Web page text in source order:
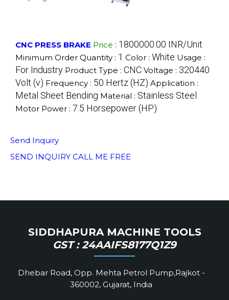
CNC PRESS BRAKE Price : 1800000.00 INR/Unit
Minimum Order Quantity : 1 Color : White Usage :
For Industry Product Type : CNC Voltage : 320440
Volt (v) Frequency : 50 Hertz (HZ) Application :
Metal Sheet Bending Material : Stainless Steel
Motor Power : 7.5 Horsepower (HP)
Send Inquiry
SEND INQUIRY CALL ME FREE
SIDDHAPURA MACHINE TOOLS
GST : 24AAIFS8177Q1Z9
Dhebar Road, Opp. Mehta Petrol Pump,Rajkot -
360002, Gujarat, India